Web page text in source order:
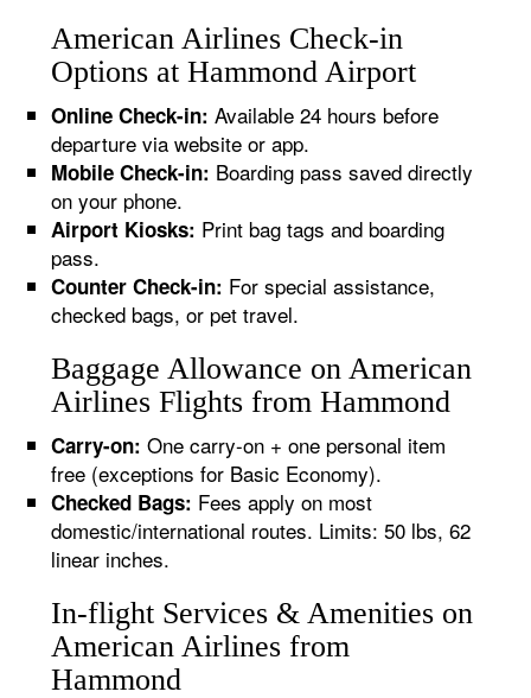
American Airlines Check-in
Options at Hammond Airport
Online Check-in: Available 24 hours before
departure via website or app.
Mobile Check-in: Boarding pass saved directly
on your phone.
Airport Kiosks: Print bag tags and boarding
pass.
Counter Check-in: For special assistance,
checked bags, or pet travel.
Baggage Allowance on American
Airlines Flights from Hammond
Carry-on: One carry-on + one personal item
free (exceptions for Basic Economy).
Checked Bags: Fees apply on most
domestic/international routes. Limits: 50 lbs, 62
linear inches.
In-flight Services & Amenities on
American Airlines from
Hammond